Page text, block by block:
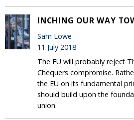
INCHING OUR WAY
Sam Lowe
11 July 2018
The EU will probably reject
Chequers compromise.
the EU on its fundamental
should build upon the
union.